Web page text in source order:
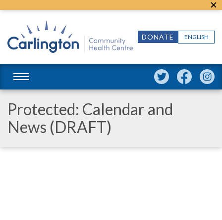
ENGLISH
DONATE
Protected: Calendar and
News (DRAFT)